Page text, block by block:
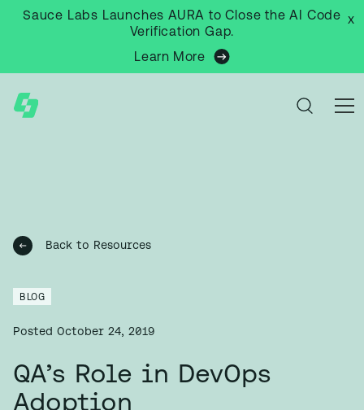
Sauce Labs Launches AURA to Close the AI Code
Verification Gap.
Learn More
x
Back to Resources
BLOG
Posted October 24, 2019
QA’s Role in DevOps
Adoption